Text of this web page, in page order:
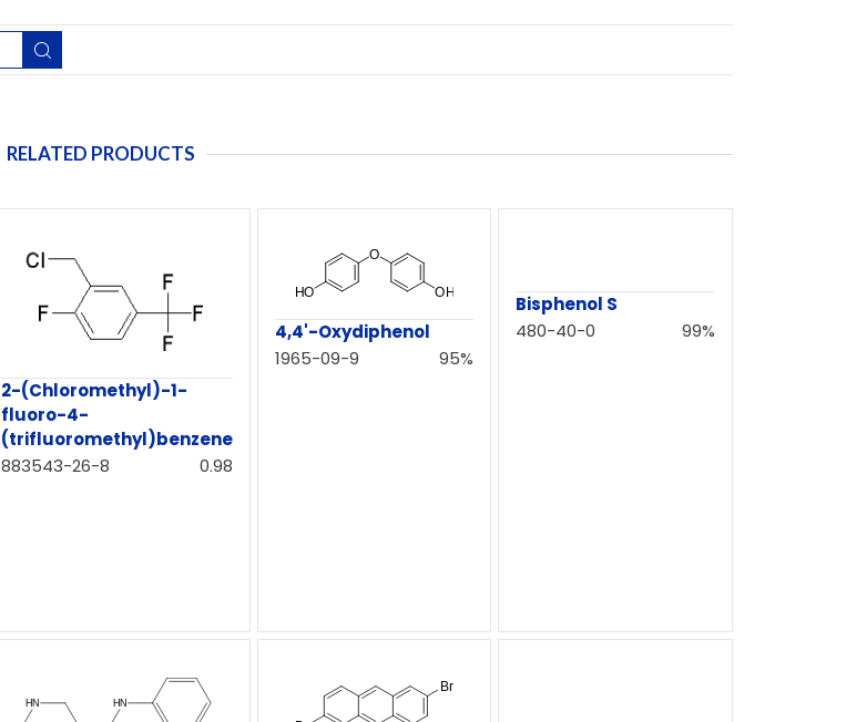
RELATED PRODUCTS
2-(Chloromethyl)-1-
fluoro-4-
(trifluoromethyl)benzene
883543-26-8
0.98
4,4'-Oxydiphenol
1965-09-9
95%
Bisphenol S
480-40-0
99%